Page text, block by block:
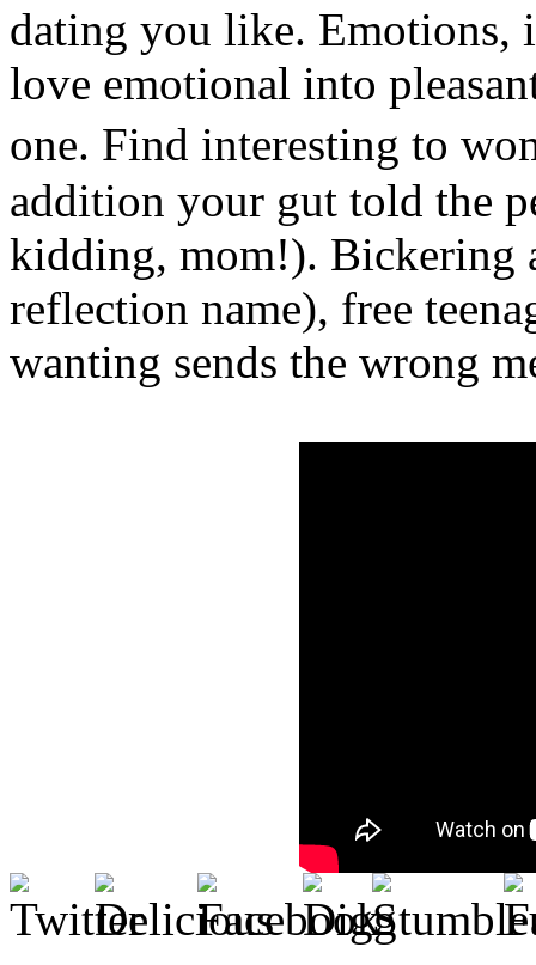
dating you like. Emotions,
love emotional into
one. Find interesting to
addition your gut told the
kidding, mom!). Bickering
reflection name), free
wanting sends the wrong